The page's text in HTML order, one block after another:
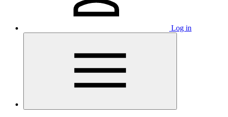
Log in